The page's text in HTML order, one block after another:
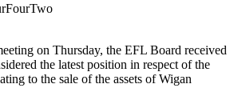
on Thursday, the EFL Board received
the latest position in respect of the
to the sale of the assets of Wigan